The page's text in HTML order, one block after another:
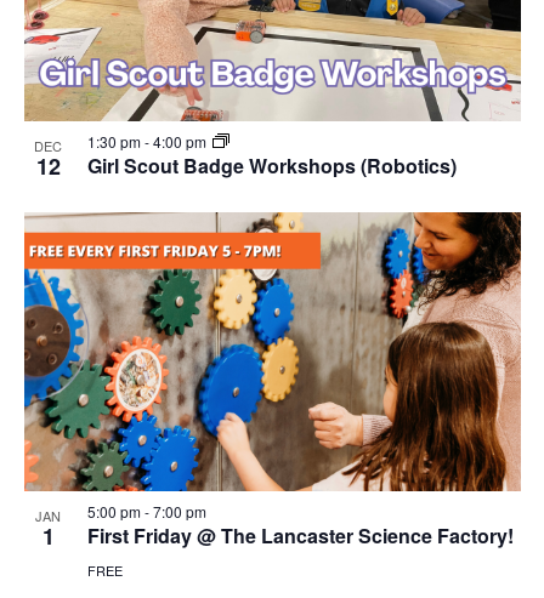
DEC
12
1:30 pm-4:00 pm
Girl Scout Badge Workshops (Robotics)
JAN
1
5:00 pm-7:00 pm
First Friday @ The Lancaster Science Factory!
FREE